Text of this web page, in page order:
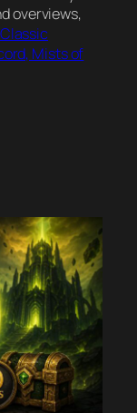
overviews,
Mists of